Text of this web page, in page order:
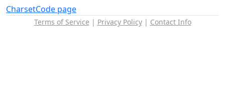
CharsetCode page
Terms of Service | Privacy Policy| Contact Info